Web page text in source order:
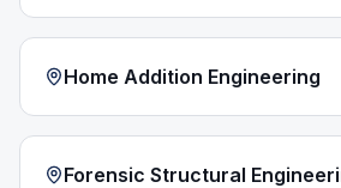
Home Addition Engineering
Forensic Structural